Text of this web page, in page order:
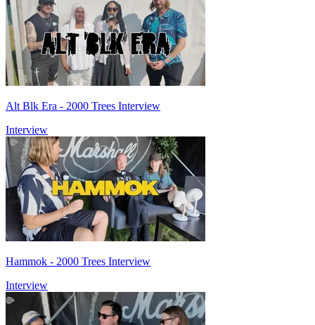
Alt Blk Era - 2000 Trees Interview
Interview
Hammok - 2000 Trees Interview
Interview